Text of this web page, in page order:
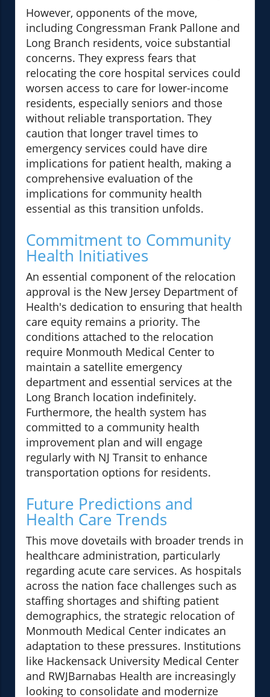
However, opponents of the move,
including Congressman Frank Pallone and
Long Branch residents, voice substantial
concerns. They express fears that
relocating the core hospital services could
worsen access to care for lower-income
residents, especially seniors and those
without reliable transportation. They
caution that longer travel times to
emergency services could have dire
implications for patient health, making a
comprehensive evaluation of the
implications for community health
essential as this transition unfolds.
Commitment to Community
Health Initiatives
An essential component of the relocation
approval is the New Jersey Department of
Health's dedication to ensuring that health
care equity remains a priority. The
conditions attached to the relocation
require Monmouth Medical Center to
maintain a satellite emergency
department and essential services at the
Long Branch location indefinitely.
Furthermore, the health system has
committed to a community health
improvement plan and will engage
regularly with NJ Transit to enhance
transportation options for residents.
Future Predictions and
Health Care Trends
This move dovetails with broader trends in
healthcare administration, particularly
regarding acute care services. As hospitals
across the nation face challenges such as
staffing shortages and shifting patient
demographics, the strategic relocation of
Monmouth Medical Center indicates an
adaptation to these pressures. Institutions
like Hackensack University Medical Center
and RWJBarnabas Health are increasingly
looking to consolidate and modernize